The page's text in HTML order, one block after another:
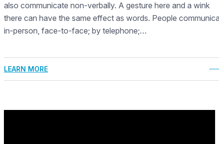
also communicate non-verbally. A gesture here and a wink
there can have the same effect as words. People
in-person, face-to-face; by telephone;…
LEARN MORE